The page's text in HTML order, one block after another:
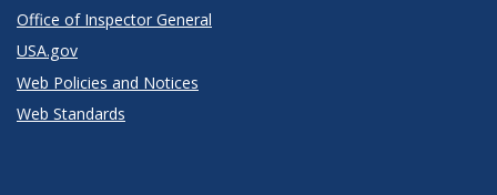
Office of Inspector General
USA.gov
Web Policies and Notices
Web Standards